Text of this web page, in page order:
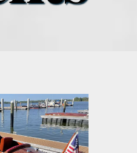
podcast
podcast